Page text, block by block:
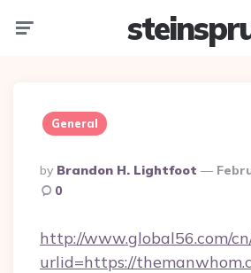
General
Posted
By
By Brandon H. Lightfoot
0
http://www.global56.com/
urlid=https://